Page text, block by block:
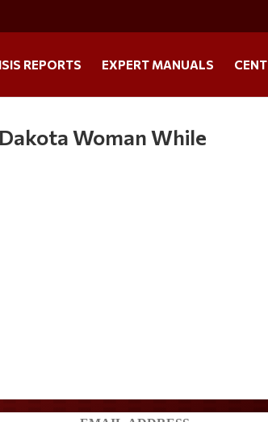
REPORTS EXPERT MANUALS
Woman While